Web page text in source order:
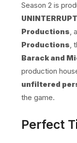
Season 2 is
Productions,
Productions,
Barack and
production
unfiltered
the game.
Perfect